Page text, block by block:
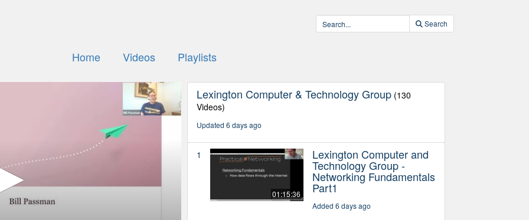
Search
Home Videos Playlists
Lexington Computer & Technology Group (130
Videos)
Updated 6 days ago
1
01:15:36
Lexington Computer and
Technology Group -
Networking Fundamentals
Part1
Added 6 days ago